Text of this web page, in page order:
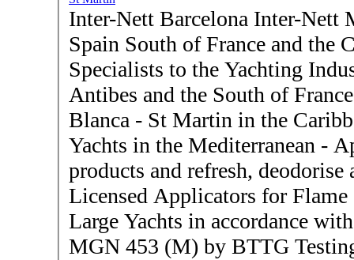
Inter-Nett Barcelona Inter-Nett
Spain South of France and the
Specialists to the Yachting
Antibes and the South of
Blanca - St Martin in the Caribbean - Operators of
Yachts in the Mediterranean - Application of fire retardant
products and refresh,
Licensed Applicators for
Large Yachts in accordance
MGN 453 (M) by BTTG